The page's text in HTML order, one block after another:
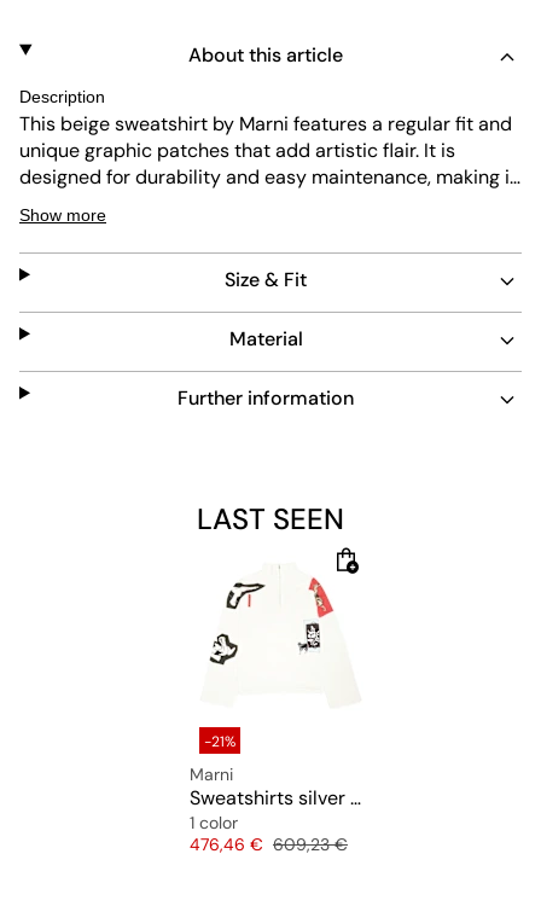
About this article
Description
This beige sweatshirt by Marni features a regular fit and
unique graphic patches that add artistic flair. It is
designed for durability and easy maintenance, making it
a reliable choice for everyday wear. The half-zip collar
offers adjustable comfort and a modern touch.
Show more
Size & Fit
Material
Further information
LAST SEEN
-21%
Marni
Sweatshirts silver chine
1 color
Price
476,46 € Original price
609,23 €